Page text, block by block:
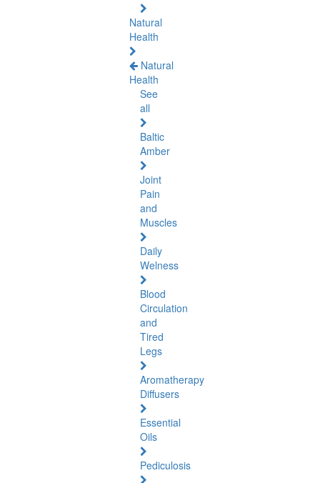
Natural
Health
Natural
Health
See
all
Baltic
Amber
Joint
Pain
and
Muscles
Daily
Welness
Blood
Circulation
and
Tired
Legs
Aromatherapy
Diffusers
Essential
Oils
Pediculosis